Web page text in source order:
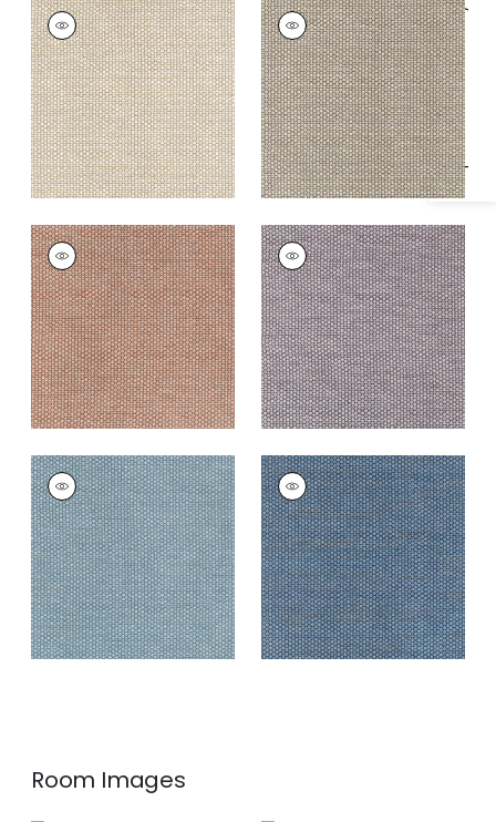
Specifications & Inventory
ENDICOTT
Woven Fabric|Linen
+2
ENDICOTT
Woven Fabric|Fawn
+2
ENDICOTT
Woven
Fabric|Adobe
+2
ENDICOTT
Woven
Fabric|Dusty Plum
+2
ENDICOTT
Woven Fabric|Slate
+2
ENDICOTT
Woven
Fabric|Indigo
+2
Room Images